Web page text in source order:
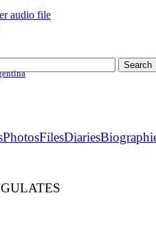
audio file
PhotosFilesDiaries